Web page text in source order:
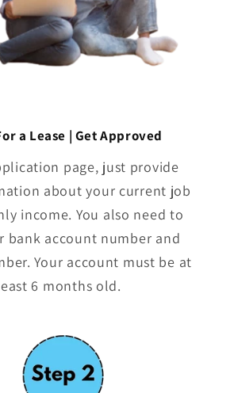
a Lease | Get Approved
page, just provide
about your current job
income. You also need to
bank account number and
Your account must be at
6 months old.